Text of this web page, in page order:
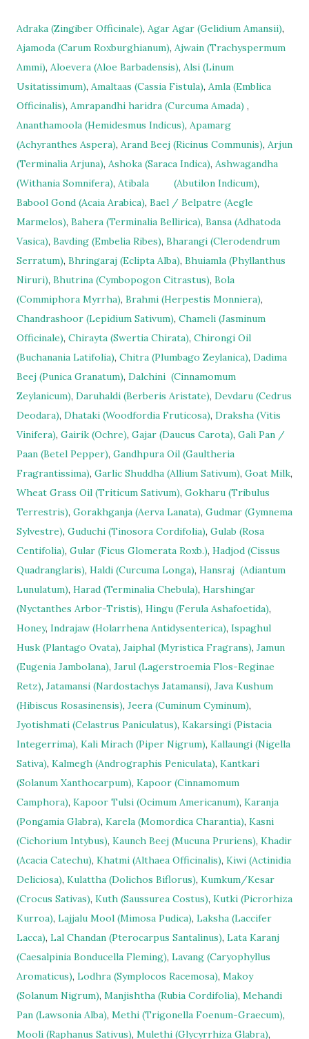
Adraka (Zingiber Officinale), Agar Agar (Gelidium Amansii),
Ajamoda (Carum Roxburghianum), Ajwain (Trachyspermum
Ammi), Aloevera (Aloe Barbadensis), Alsi (Linum
Usitatissimum), Amaltaas (Cassia Fistula), Amla (Emblica
Officinalis), Amrapandhi haridra (Curcuma Amada) ,
Ananthamoola (Hemidesmus Indicus), Apamarg
(Achyranthes Aspera), Arand Beej (Ricinus Communis), Arjun
(Terminalia Arjuna), Ashoka (Saraca Indica), Ashwagandha
(Withania Somnifera), Atibala (Abutilon Indicum),
Babool Gond (Acaia Arabica), Bael / Belpatre (Aegle
Marmelos), Bahera (Terminalia Bellirica), Bansa (Adhatoda
Vasica), Bavding (Embelia Ribes), Bharangi (Clerodendrum
Serratum), Bhringaraj (Eclipta Alba), Bhuiamla (Phyllanthus
Niruri), Bhutrina (Cymbopogon Citrastus), Bola
(Commiphora Myrrha), Brahmi (Herpestis Monniera),
Chandrashoor (Lepidium Sativum), Chameli (Jasminum
Officinale), Chirayta (Swertia Chirata), Chirongi Oil
(Buchanania Latifolia), Chitra (Plumbago Zeylanica), Dadima
Beej (Punica Granatum), Dalchini (Cinnamomum
Zeylanicum), Daruhaldi (Berberis Aristate), Devdaru (Cedrus
Deodara), Dhataki (Woodfordia Fruticosa), Draksha (Vitis
Vinifera), Gairik (Ochre), Gajar (Daucus Carota), Gali Pan /
Paan (Betel Pepper), Gandhpura Oil (Gaultheria
Fragrantissima), Garlic Shuddha (Allium Sativum), Goat Milk,
Wheat Grass Oil (Triticum Sativum), Gokharu (Tribulus
Terrestris), Gorakhganja (Aerva Lanata), Gudmar (Gymnema
Sylvestre), Guduchi (Tinosora Cordifolia), Gulab (Rosa
Centifolia), Gular (Ficus Glomerata Roxb.), Hadjod (Cissus
Quadranglaris), Haldi (Curcuma Longa), Hansraj (Adiantum
Lunulatum), Harad (Terminalia Chebula), Harshingar
(Nyctanthes Arbor-Tristis), Hingu (Ferula Ashafoetida),
Honey, Indrajaw (Holarrhena Antidysenterica), Ispaghul
Husk (Plantago Ovata), Jaiphal (Myristica Fragrans), Jamun
(Eugenia Jambolana), Jarul (Lagerstroemia Flos-Reginae
Retz), Jatamansi (Nardostachys Jatamansi), Java Kushum
(Hibiscus Rosasinensis), Jeera (Cuminum Cyminum),
Jyotishmati (Celastrus Paniculatus), Kakarsingi (Pistacia
Integerrima), Kali Mirach (Piper Nigrum), Kallaungi (Nigella
Sativa), Kalmegh (Andrographis Peniculata), Kantkari
(Solanum Xanthocarpum), Kapoor (Cinnamomum
Camphora), Kapoor Tulsi (Ocimum Americanum), Karanja
(Pongamia Glabra), Karela (Momordica Charantia), Kasni
(Cichorium Intybus), Kaunch Beej (Mucuna Pruriens), Khadir
(Acacia Catechu), Khatmi (Althaea Officinalis), Kiwi (Actinidia
Deliciosa), Kulattha (Dolichos Biflorus), Kumkum/Kesar
(Crocus Sativas), Kuth (Saussurea Costus), Kutki (Picrorhiza
Kurroa), Lajjalu Mool (Mimosa Pudica), Laksha (Laccifer
Lacca), Lal Chandan (Pterocarpus Santalinus), Lata Karanj
(Caesalpinia Bonducella Fleming), Lavang (Caryophyllus
Aromaticus), Lodhra (Symplocos Racemosa), Makoy
(Solanum Nigrum), Manjishtha (Rubia Cordifolia), Mehandi
Pan (Lawsonia Alba), Methi (Trigonella Foenum-Graecum),
Mooli (Raphanus Sativus), Mulethi (Glycyrrhiza Glabra),